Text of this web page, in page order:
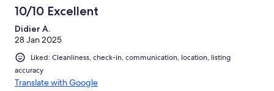
10/10 Excellent
Didier A.
28 Jan 2025
Liked: Cleanliness, check-in, communication, location, listing
accuracy
Translate with Google